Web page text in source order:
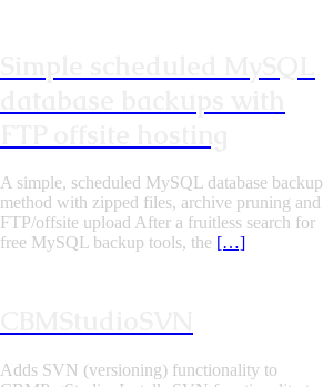
A simple, scheduled MySQL database backup
method with zipped files, archive pruning and
FTP/offsite upload After a fruitless search for
free MySQL backup tools, the […]
Adds SVN (versioning) functionality to